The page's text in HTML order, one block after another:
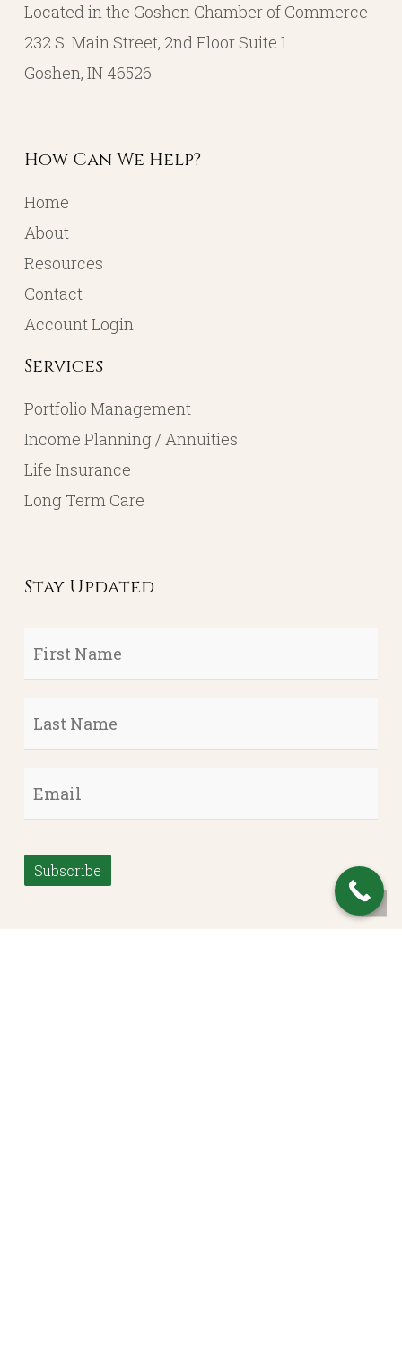
Located in the Goshen Chamber of Commerce
232 S. Main Street, 2nd Floor Suite 1
Goshen, IN 46526
How Can We Help?
Home
About
Resources
Contact
Account Login
Services
Portfolio Management
Income Planning / Annuities
Life Insurance
Long Term Care
Stay Updated
First
Name
*
Last
Name *
Email *
Subscribe